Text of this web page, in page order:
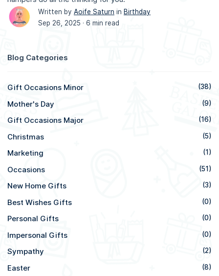
Written by Aoife Saturn in Birthday
Sep 26, 2025 · 6 min read
Blog Categories
Gift Occasions Minor (38)
Mother's Day (9)
Gift Occasions Major (16)
Christmas (5)
Marketing (1)
Occasions (51)
New Home Gifts (3)
Best Wishes Gifts (0)
Personal Gifts (0)
Impersonal Gifts (0)
Sympathy (2)
Easter (8)